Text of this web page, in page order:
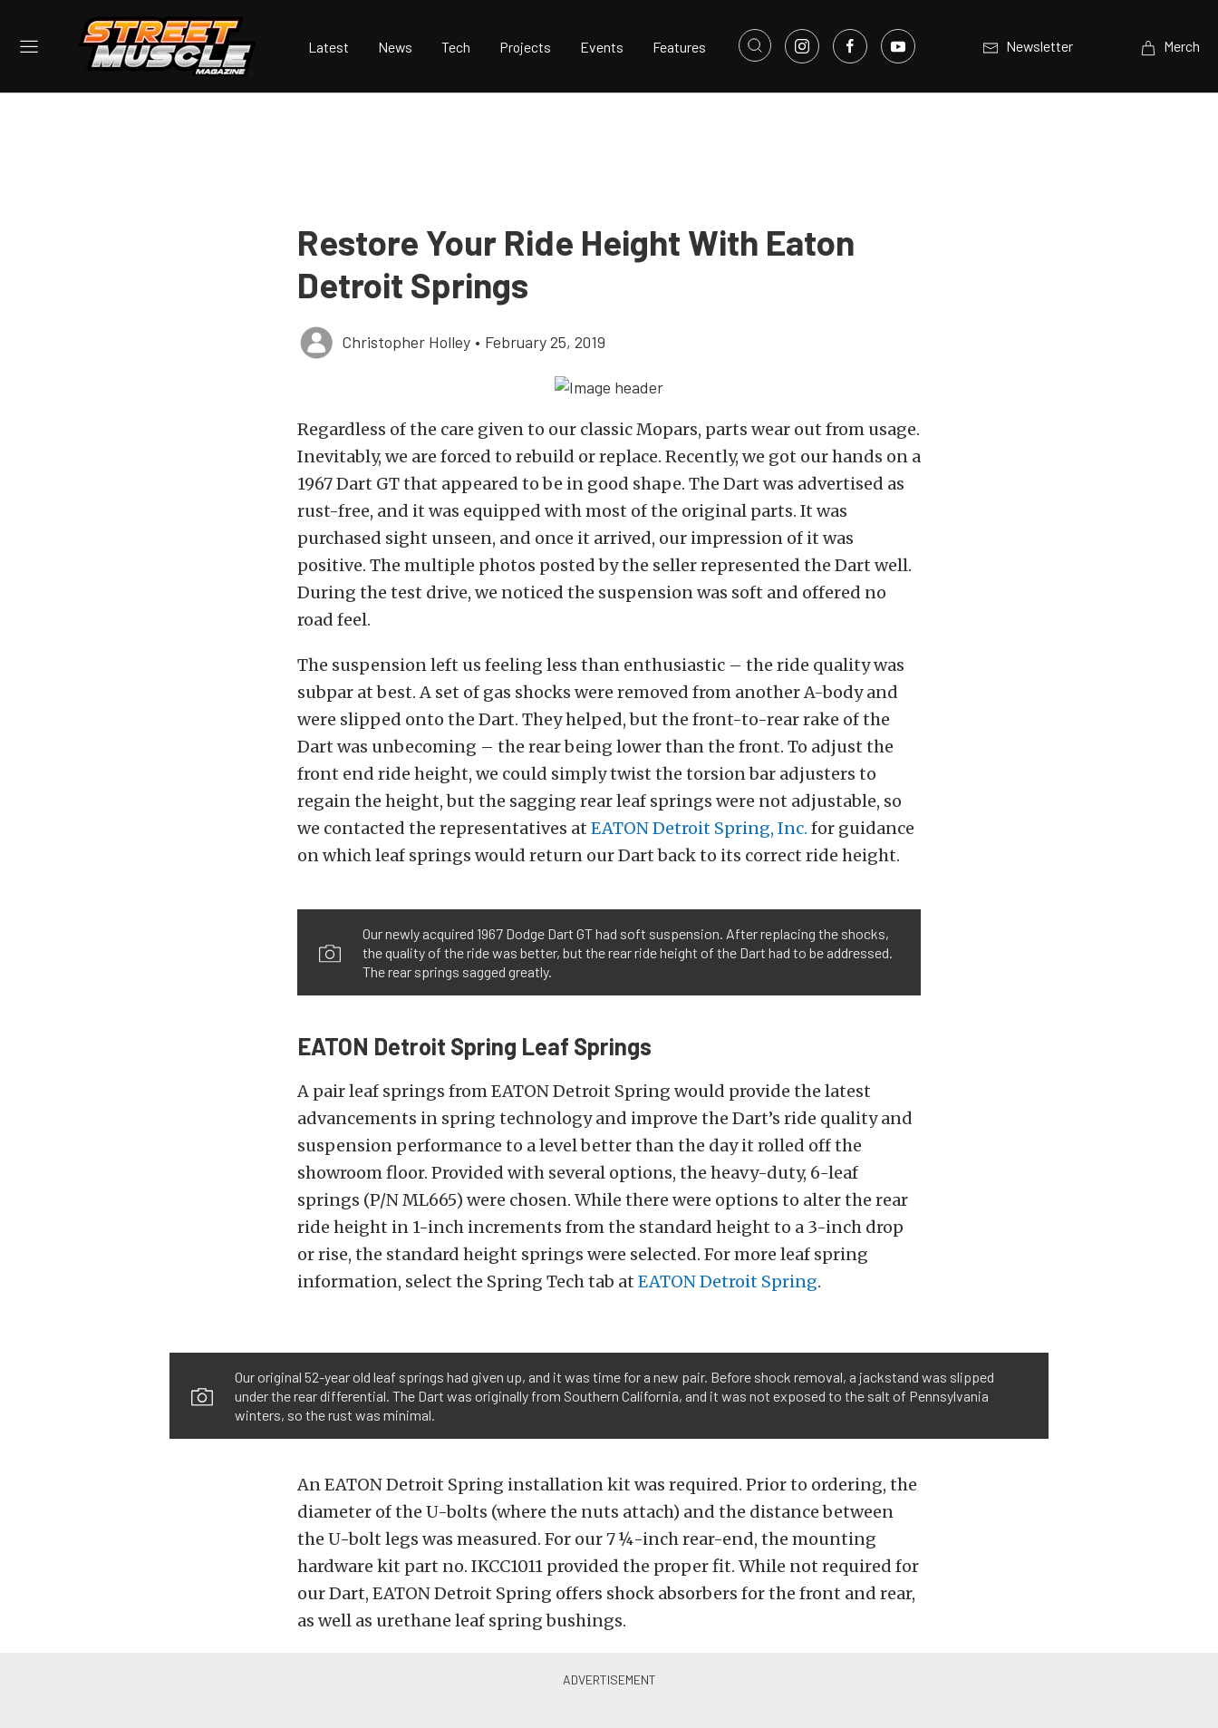
Latest News Tech Projects Events Features Newsletter Merch
Restore Your Ride Height With Eaton
Detroit Springs
Christopher Holley • February 25, 2019
Regardless of the care given to our classic Mopars, parts wear out from usage.
Inevitably, we are forced to rebuild or replace. Recently, we got our hands on a
1967 Dart GT that appeared to be in good shape. The Dart was advertised as
rust-free, and it was equipped with most of the original parts. It was
purchased sight unseen, and once it arrived, our impression of it was
positive. The multiple photos posted by the seller represented the Dart well.
During the test drive, we noticed the suspension was soft and offered no
road feel.
The suspension left us feeling less than enthusiastic – the ride quality was
subpar at best. A set of gas shocks were removed from another A-body and
were slipped onto the Dart. They helped, but the front-to-rear rake of the
Dart was unbecoming – the rear being lower than the front. To adjust the
front end ride height, we could simply twist the torsion bar adjusters to
regain the height, but the sagging rear leaf springs were not adjustable, so
we contacted the representatives at EATON Detroit Spring, Inc. for guidance
on which leaf springs would return our Dart back to its correct ride height.
Our newly acquired 1967 Dodge Dart GT had soft suspension. After replacing the shocks,
the quality of the ride was better, but the rear ride height of the Dart had to be addressed.
The rear springs sagged greatly.
EATON Detroit Spring Leaf Springs
A pair leaf springs from EATON Detroit Spring would provide the latest
advancements in spring technology and improve the Dart’s ride quality and
suspension performance to a level better than the day it rolled off the
showroom floor. Provided with several options, the heavy-duty, 6-leaf
springs (P/N ML665) were chosen. While there were options to alter the rear
ride height in 1-inch increments from the standard height to a 3-inch drop
or rise, the standard height springs were selected. For more leaf spring
information, select the Spring Tech tab at EATON Detroit Spring.
Our original 52-year old leaf springs had given up, and it was time for a new pair. Before shock removal, a jackstand was slipped
under the rear differential. The Dart was originally from Southern California, and it was not exposed to the salt of Pennsylvania
winters, so the rust was minimal.
An EATON Detroit Spring installation kit was required. Prior to ordering, the
diameter of the U-bolts (where the nuts attach) and the distance between
the U-bolt legs was measured. For our 7 ¼-inch rear-end, the mounting
hardware kit part no. IKCC1011 provided the proper fit. While not required for
our Dart, EATON Detroit Spring offers shock absorbers for the front and rear,
as well as urethane leaf spring bushings.